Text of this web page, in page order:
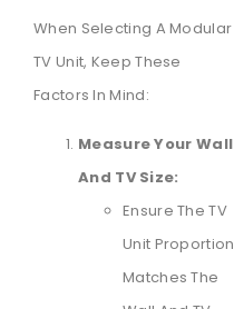
When Selecting A Modular
TV Unit, Keep These
Factors In Mind:
Measure Your Wall
And TV Size:
Ensure The TV
Unit Proportion
Matches The